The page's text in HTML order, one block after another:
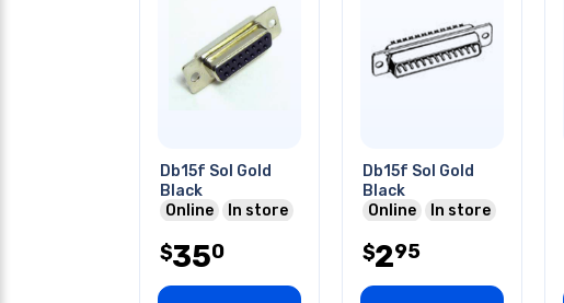
Db15f Sol Gold
Black
Online
In store
$350
Db15f Sol Gold
Black
Online
In store
$295